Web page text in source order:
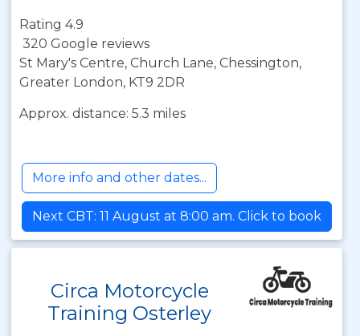
Rating 4.9
320 Google reviews
St Mary's Centre, Church Lane, Chessington,
Greater London, KT9 2DR
Approx. distance: 5.3 miles
More info and other dates...
Next CBT: 11 August at 8:00 am. Click to book
Circa Motorcycle
Training Osterley